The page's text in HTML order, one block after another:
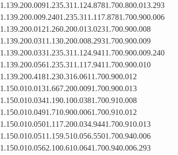
1.139.200.0091.235.311.124.8781.700.800.013.293
1.139.200.009.2401.235.311.117.8781.700.900.006
1.139.200.0121.260.200.013.0231.700.900.008
1.139.200.0311.130.200.008.2931.700.900.009
1.139.200.0331.235.311.124.9411.700.900.009.240
1.139.200.0561.235.311.117.9411.700.900.010
1.139.200.4181.230.316.0611.700.900.012
1.150.010.0131.667.200.0091.700.900.013
1.150.010.0341.190.100.0381.700.910.008
1.150.010.0491.710.900.0061.700.910.012
1.150.010.0501.117.200.034.9441.700.910.013
1.150.010.0511.159.510.056.5501.700.940.006
1.150.010.0562.100.610.0641.700.940.006.293